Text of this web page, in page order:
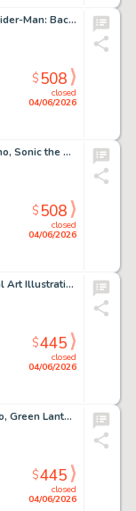
Gustavo Vazquez, What If? Spider-Man: Back In Black #1 Story Pages 15, 16, 17 and 18 Original Art (Marvel Comics, 2008)
closed
04/06/2026
$508
Dave Manak and Jon D'Agostino, Sonic the Hedgehog #3 Story Page 1 Original Art (Archie Comics, 1993)
closed
04/06/2026
$508
Jack Jadson, Red Sonja Original Art Illustration
closed
04/06/2026
$445
Keith Pollard and Mike DeCarlo, Green Lantern #159 Story Page 20 Original Art (DC Comics, 1982)
closed
04/06/2026
$445